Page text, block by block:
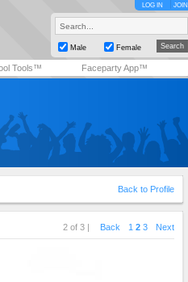
LOG IN JOIN
Male Female
Tools™ Faceparty App™
Back to Profile
2 of 3 | Back 1 2 3 Next